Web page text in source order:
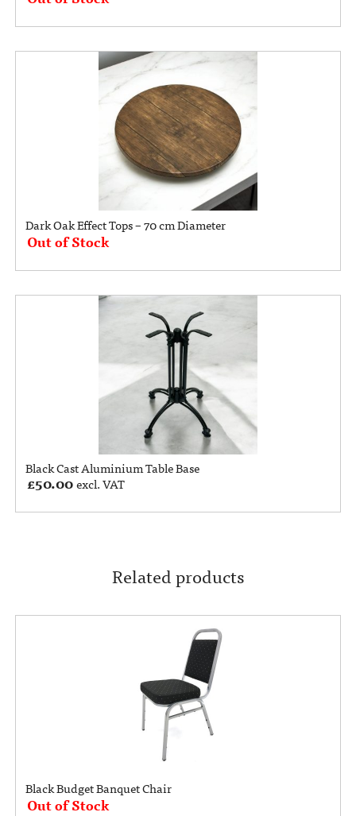
Dark Oak Effect Tops – 70 cm Diameter
Out of Stock
Black Cast Aluminium Table Base
£50.00excl. VAT
Related products
Black Budget Banquet Chair
Out of Stock